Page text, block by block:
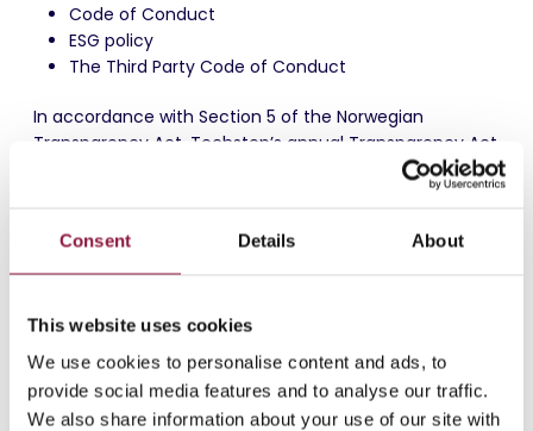
Consent Details About
This website uses cookies
We use cookies to personalise content and ads, to
provide social media features and to analyse our traffic.
We also share information about your use of our site with
Code of Conduct
ESG policy
The Third Party Code of Conduct
In accordance with Section 5 of the Norwegian
Transparency Act, Techstep’s annual Transparency Act
Information requests can be sent
tocompliance@techstep.no
can be foundhere.